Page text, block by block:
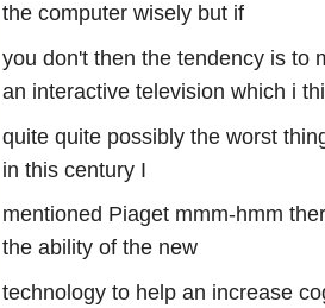
the computer wisely but if
you don't then the tendency is to
an interactive television which i
quite quite possibly the worst
in this century I
mentioned Piaget mmm-hmm
the ability of the new
technology to help an increase